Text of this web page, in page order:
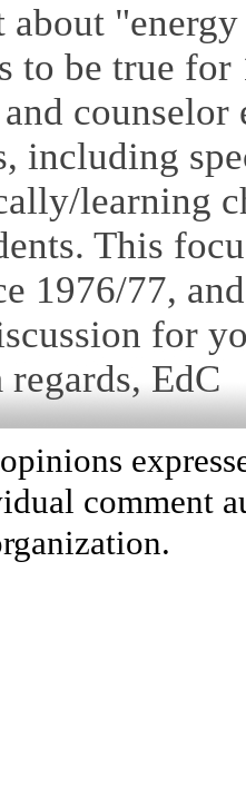
about
to be true
including
learning
This
1976/77,
for
EdC
comment